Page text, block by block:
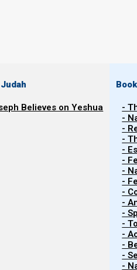
Believes on Yeshua
-
-
-
-
-
-
-
-
-
-
-
-
-
-
-
-
Watch Video
Proverbs 31